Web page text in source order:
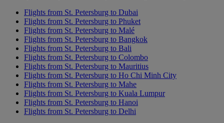
Flights from St. Petersburg to Dubai
Flights from St. Petersburg to Phuket
Flights from St. Petersburg to Malé
Flights from St. Petersburg to Bangkok
Flights from St. Petersburg to Bali
Flights from St. Petersburg to Colombo
Flights from St. Petersburg to Mauritius
Flights from St. Petersburg to Ho Chi Minh City
Flights from St. Petersburg to Mahe
Flights from St. Petersburg to Kuala Lumpur
Flights from St. Petersburg to Hanoi
Flights from St. Petersburg to Delhi